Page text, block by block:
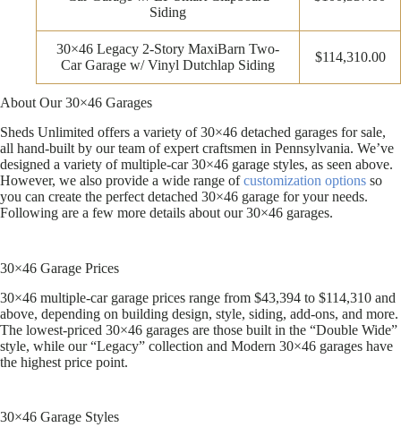
Siding
30×46 Legacy 2-Story MaxiBarn Two-
Car Garage w/ Vinyl Dutchlap Siding
$114,310.00
About Our 30×46 Garages
Sheds Unlimited offers a variety of 30×46 detached garages for sale,
all hand-built by our team of expert craftsmen in Pennsylvania. We’ve
designed a variety of multiple-car 30×46 garage styles, as seen above.
However, we also provide a wide range ofcustomization options so
you can create the perfect detached 30×46 garage for your needs.
Following are a few more details about our 30×46 garages.
30×46 Garage Prices
30×46 multiple-car garage prices range from $43,394 to $114,310 and
above, depending on building design, style, siding, add-ons, and more.
The lowest-priced 30×46 garages are those built in the “Double Wide”
style, while our “Legacy” collection and Modern 30×46 garages have
the highest price point.
30×46 Garage Styles